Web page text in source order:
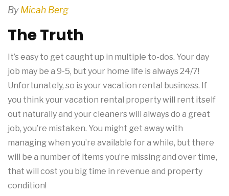
ByMicah Berg
The Truth
It’s easy to get caught up in multiple to-dos. Your day
job may be a 9-5, but your home life is always 24/7!
Unfortunately, so is your vacation rental business. If
you think your vacation rental property will rent itself
out naturally and your cleaners will always do a great
job, you’re mistaken. You might get away with
managing when you’re available for a while, but there
will be a number of items you’re missing and over time,
that will cost you big time in revenue and property
condition!